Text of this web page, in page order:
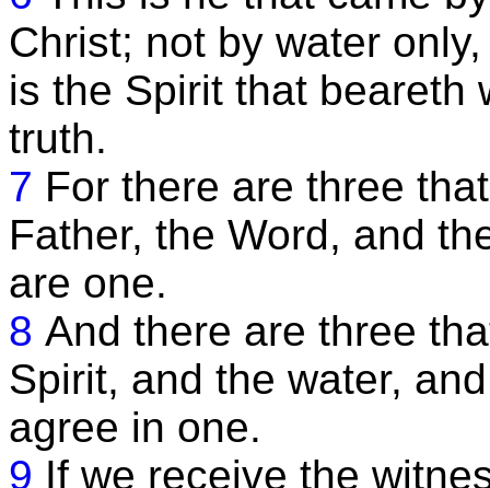
Christ; not by water
is the Spirit that beareth
truth.
7 For there are three
Father, the Word, and
are one.
8 And there are three
Spirit, and the water,
agree in one.
9 If we receive the